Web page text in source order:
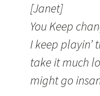
[Janet]
You Keep
I keep playin’
take it much
might go